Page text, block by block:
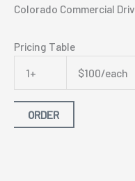
Colorado Commercial
Pricing Table
1+
$100/each
ORDER